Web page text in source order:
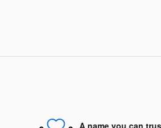
A name you can